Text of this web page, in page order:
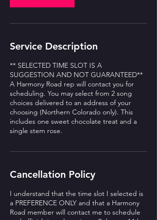
Service Description
** SELECTED TIME SLOT IS A
SUGGESTION AND NOT GUARANTEED**
A Harmony Road rep will contact you for
scheduling. You may select from 2 song
choices delivered to an address of your
choosing (Northern Colorado only). This
includes one sweet chocolate treat and a
single stem rose.
Cancellation Policy
I understand that the time slot I selected is
a PREFERENCE ONLY and that a Harmony
Road member will contact me to schedule